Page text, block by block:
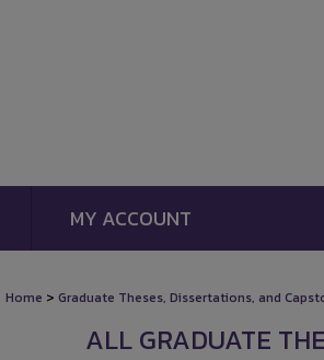
MY ACCOUNT
Home > Graduate Theses, Dissertations, and
ALL GRADUATE